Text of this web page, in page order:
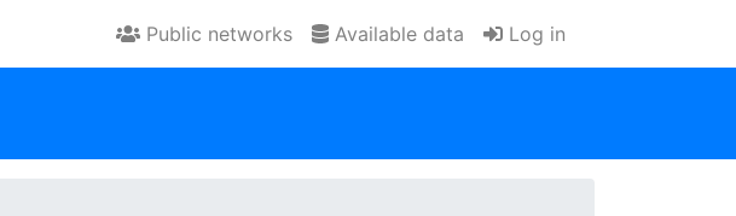
Public networks Available data Log in